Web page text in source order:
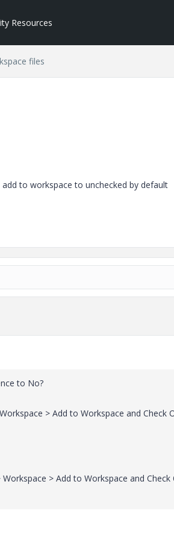
Resources
files
to workspace to unchecked by default
to No?
> Add to Workspace and Check
> Add to Workspace and Check